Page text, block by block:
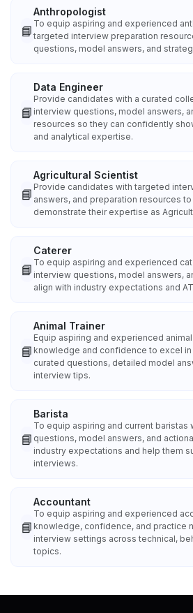
📘
Anthropologist
To equip aspiring and experienced
targeted interview preparation
questions, model answers, and
📘
Data Engineer
Provide candidates with a curated
interview questions, model answers,
resources so they can confidently
and analytical expertise.
📘
Agricultural Scientist
Provide candidates with targeted
answers, and preparation resources
demonstrate their expertise as
📘
Caterer
To equip aspiring and experienced
interview questions, model answers,
align with industry expectations and
📘
Animal Trainer
Equip aspiring and experienced
knowledge and confidence to excel
curated questions, detailed model
interview tips.
📘
Barista
To equip aspiring and current
questions, model answers, and
industry expectations and help them
interviews.
📘
Accountant
To equip aspiring and experienced
knowledge, confidence, and practice
interview settings across technical,
topics.